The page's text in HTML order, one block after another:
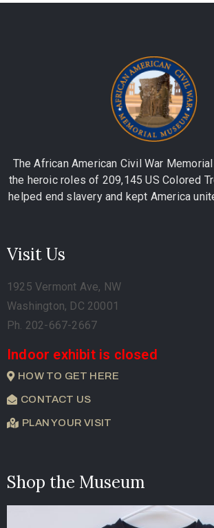
The African American Civil War
the heroic roles of 209,145 US Colored
helped end slavery and kept America
Visit Us
1925 Vermont Ave, NW
Washington, DC 20001
Ph. 202-667-2667
Indoor exhibit is closed
HOW TO GET HERE
CONTACT US
PLAN YOUR VISIT
Shop the Museum